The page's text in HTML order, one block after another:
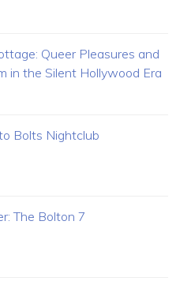
Queer Pleasures and
in the Silent Hollywood Era
Bolts Nightclub
The Bolton 7